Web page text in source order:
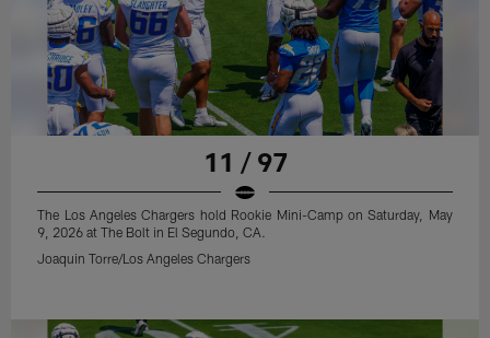
11 / 97
The Los Angeles Chargers hold Rookie Mini-Camp on Saturday, May
9, 2026 at The Bolt in El Segundo, CA.
Joaquin Torre/Los Angeles Chargers